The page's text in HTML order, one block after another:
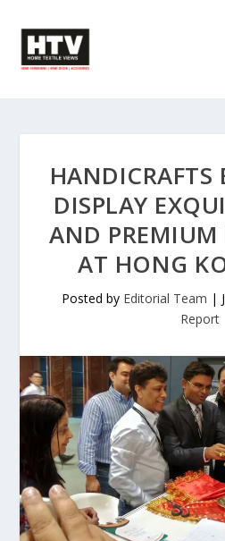
HANDICRAFTS
DISPLAY
AND PREMIUM
AT HONG
Posted by Editorial Team |
Report